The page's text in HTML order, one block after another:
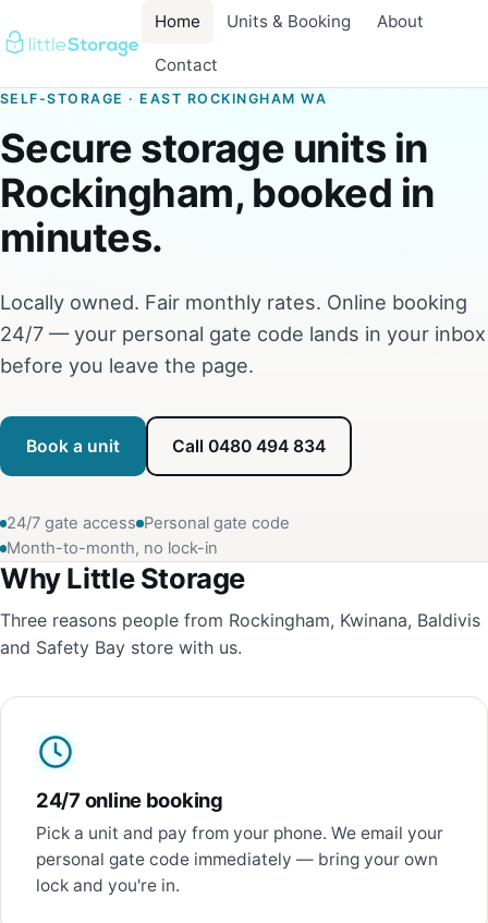
Home Units & Booking About
Contact
SELF-STORAGE · EAST ROCKINGHAM WA
Secure storage units in
Rockingham, booked in
minutes.
Locally owned. Fair monthly rates. Online booking
24/7 — your personal gate code lands in your inbox
before you leave the page.
Book a unit Call 0480 494 834
24/7 gate access Personal gate code
Month-to-month, no lock-in
Why Little Storage
Three reasons people from Rockingham, Kwinana, Baldivis
and Safety Bay store with us.
24/7 online booking
Pick a unit and pay from your phone. We email your
personal gate code immediately — bring your own
lock and you're in.